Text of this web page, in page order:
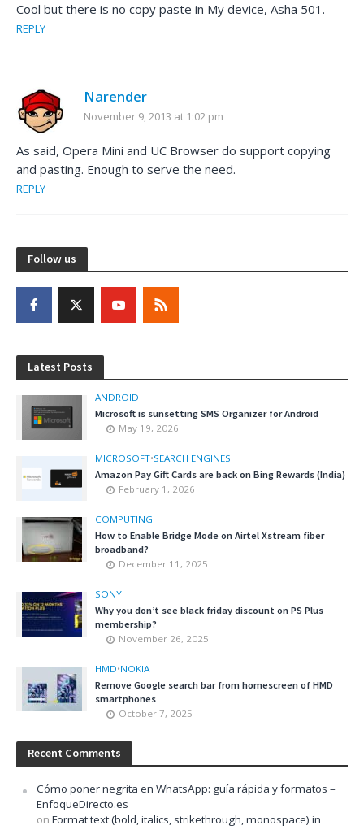
Cool but there is no copy paste in My device, Asha 501.
REPLY
Narender
November 9, 2013 at 1:02 pm
As said, Opera Mini and UC Browser do support copying
and pasting. Enough to serve the need.
REPLY
Follow us
Latest Posts
ANDROID
Microsoft is sunsetting SMS Organizer for Android
May 19, 2026
MICROSOFT•SEARCH ENGINES
Amazon Pay Gift Cards are back on Bing Rewards (India)
February 1, 2026
COMPUTING
How to Enable Bridge Mode on Airtel Xstream fiber
broadband?
December 11, 2025
SONY
Why you don’t see black friday discount on PS Plus
membership?
November 26, 2025
HMD•NOKIA
Remove Google search bar from homescreen of HMD
smartphones
October 7, 2025
Recent Comments
Cómo poner negrita en WhatsApp: guía rápida y formatos –
EnfoqueDirecto.es
on Format text (bold, italics, strikethrough, monospace) in